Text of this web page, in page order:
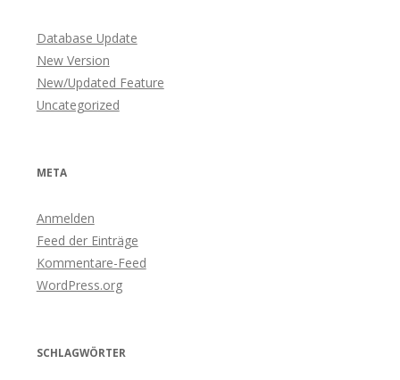
Database Update
New Version
New/Updated Feature
Uncategorized
META
Anmelden
Feed der Einträge
Kommentare-Feed
WordPress.org
SCHLAGWÖRTER